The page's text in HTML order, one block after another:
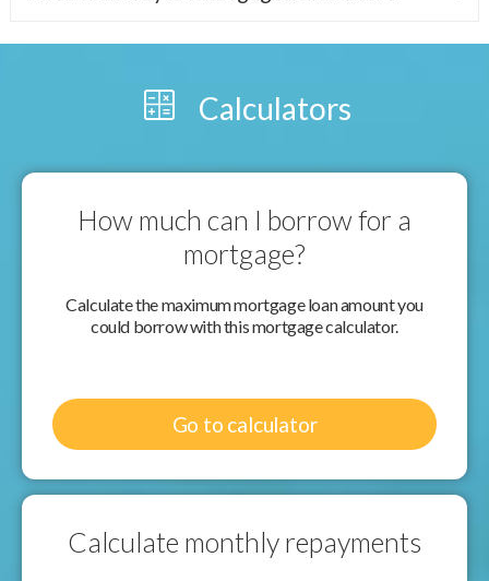
Calculators
How much can I borrow for a
mortgage?
Calculate the maximum mortgage loan amount you
could borrow with this mortgage calculator.
Go to calculator
Calculate monthly repayments